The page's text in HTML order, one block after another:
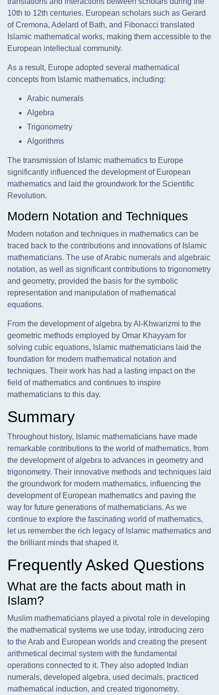
10th to 12th centuries. European scholars such as Gerard
of Cremona, Adelard of Bath, and Fibonacci translated
Islamic mathematical works, making them accessible to the
European intellectual community.
As a result, Europe adopted several mathematical
concepts from Islamic mathematics, including:
Arabic numerals
Algebra
Trigonometry
Algorithms
The transmission of Islamic mathematics to Europe
significantly influenced the development of European
mathematics and laid the groundwork for the Scientific
Revolution.
Modern Notation and Techniques
Modern notation and techniques in mathematics can be
traced back to the contributions and innovations of Islamic
mathematicians. The use of Arabic numerals and algebraic
notation, as well as significant contributions to trigonometry
and geometry, provided the basis for the symbolic
representation and manipulation of mathematical
equations.
From the development of algebra by Al-Khwarizmi to the
geometric methods employed by Omar Khayyam for
solving cubic equations, Islamic mathematicians laid the
foundation for modern mathematical notation and
techniques. Their work has had a lasting impact on the
field of mathematics and continues to inspire
mathematicians to this day.
Summary
Throughout history, Islamic mathematicians have made
remarkable contributions to the world of mathematics, from
the development of algebra to advances in geometry and
trigonometry. Their innovative methods and techniques laid
the groundwork for modern mathematics, influencing the
development of European mathematics and paving the
way for future generations of mathematicians. As we
continue to explore the fascinating world of mathematics,
let us remember the rich legacy of Islamic mathematics and
the brilliant minds that shaped it.
Frequently Asked Questions
What are the facts about math in
Islam?
Muslim mathematicians played a pivotal role in developing
the mathematical systems we use today, introducing zero
to the Arab and European worlds and creating the present
arithmetical decimal system with the fundamental
operations connected to it. They also adopted Indian
numerals, developed algebra, used decimals, practiced
mathematical induction, and created trigonometry.